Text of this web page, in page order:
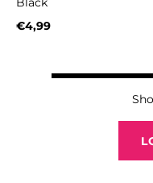
€4,99